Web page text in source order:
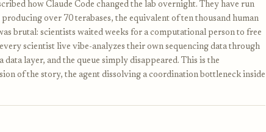
how Claude Code changed the lab overnight. They have run
over 70 terabases, the equivalent of ten thousand human
brutal: scientists waited weeks for a computational person to free
scientist live vibe-analyzes their own sequencing data through
data layer, and the queue simply disappeared. This is the
of the story, the agent dissolving a coordination bottleneck inside